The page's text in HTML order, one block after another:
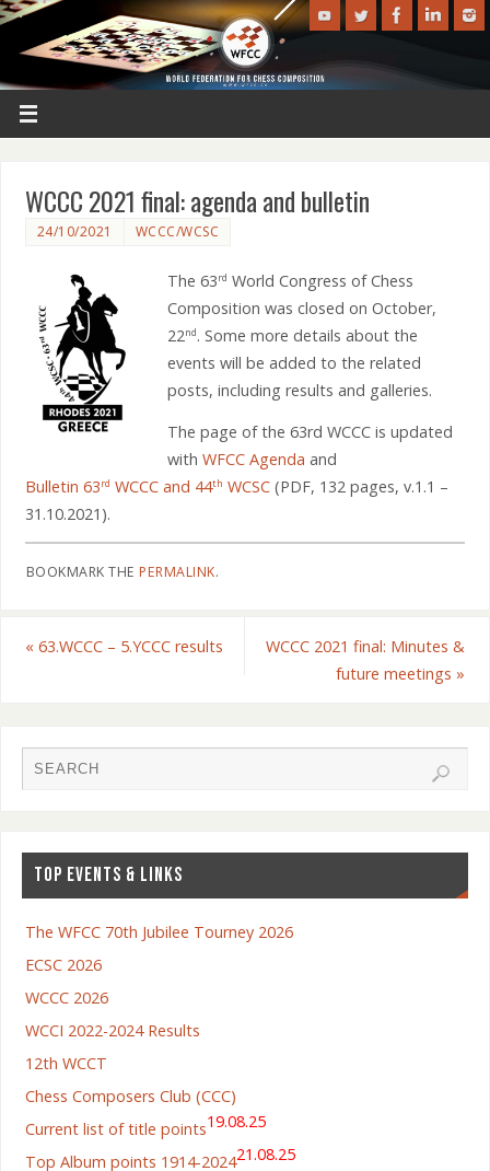
WCCC 2021 final: agenda and bulletin
24/10/2021 WCCC/WCSC
The 63rd World Congress of Chess
Composition was closed on October,
22nd. Some more details about the
events will be added to the related
posts, including results and galleries.
The page of the 63rd WCCC is updated
with WFCC Agenda and
Bulletin 63rd WCCC and 44th WCSC(PDF, 132 pages, v.1.1 –
31.10.2021).
BOOKMARK THEPERMALINK.
« 63.WCCC – 5.YCCC results
WCCC 2021 final: Minutes &
future meetings »
TOP EVENTS & LINKS
The WFCC 70th Jubilee Tourney 2026
ECSC 2026
WCCC 2026
WCCI 2022-2024 Results
12th WCCT
Chess Composers Club (CCC)
Current list of title points19.08.25
Top Album points 1914-202421.08.25